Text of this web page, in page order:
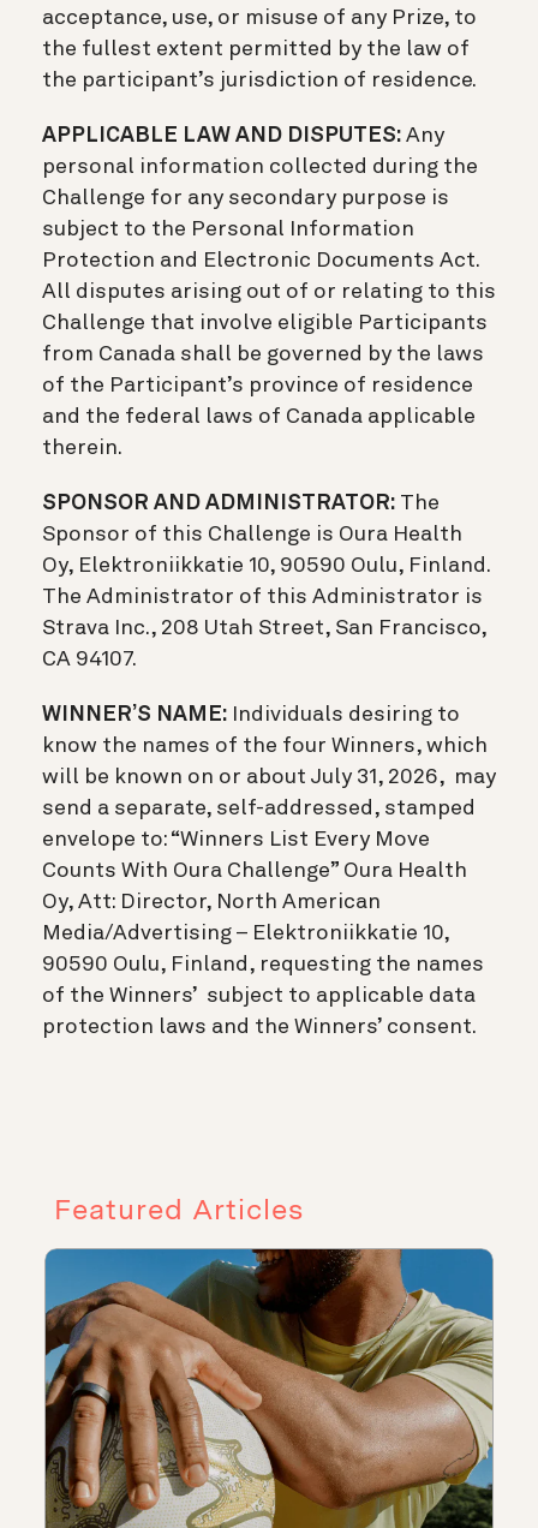
acceptance, use, or misuse of any Prize, to
the fullest extent permitted by the law of
the participant’s jurisdiction of residence.
APPLICABLE LAW AND DISPUTES: Any
personal information collected during the
Challenge for any secondary purpose is
subject to the Personal Information
Protection and Electronic Documents Act.
All disputes arising out of or relating to this
Challenge that involve eligible Participants
from Canada shall be governed by the laws
of the Participant’s province of residence
and the federal laws of Canada applicable
therein.
SPONSOR AND ADMINISTRATOR: The
Sponsor of this Challenge is Oura Health
Oy, Elektroniikkatie 10, 90590 Oulu, Finland.
The Administrator of this Administrator is
Strava Inc., 208 Utah Street, San Francisco,
CA 94107.
WINNER’S NAME: Individuals desiring to
know the names of the four Winners, which
will be known on or about July 31, 2026, may
send a separate, self-addressed, stamped
envelope to: “Winners List Every Move
Counts With Oura Challenge” Oura Health
Oy, Att: Director, North American
Media/Advertising – Elektroniikkatie 10,
90590 Oulu, Finland, requesting the names
of the Winners’ subject to applicable data
protection laws and the Winners’ consent.
Featured Articles